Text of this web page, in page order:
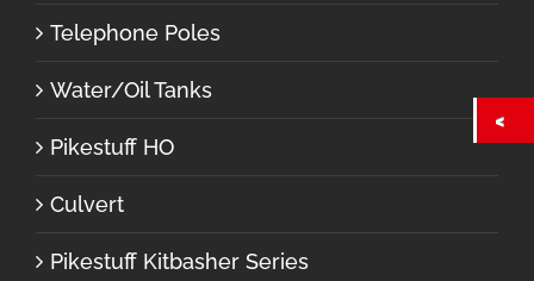
Telephone Poles
Water/Oil Tanks
Pikestuff HO
Culvert
Pikestuff Kitbasher Series